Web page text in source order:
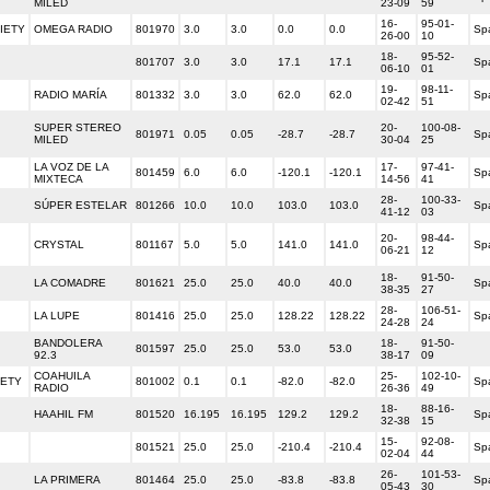
MILED 23-09 59
OMEGA RADIO 801970 3.0 3.0 0.0 0.0
16-
26-00
95-01-
10
801707 3.0 3.0 17.1 17.1
18-
06-10
95-52-
01
RADIO MARÍA 801332 3.0 3.0 62.0 62.0
19-
02-42
98-11-
51
SUPER STEREO
MILED
801971 0.05 0.05 -28.7 -28.7
20-
30-04
100-08-
25
LA VOZ DE LA
MIXTECA
801459 6.0 6.0 -120.1 -120.1
17-
14-56
97-41-
41
SÚPER ESTELAR 801266 10.0 10.0 103.0 103.0
28-
41-12
100-33-
03
CRYSTAL 801167 5.0 5.0 141.0 141.0
20-
06-21
98-44-
12
LA COMADRE 801621 25.0 25.0 40.0 40.0
18-
38-35
91-50-
27
LA LUPE 801416 25.0 25.0 128.22 128.22
28-
24-28
106-51-
24
BANDOLERA
92.3
801597 25.0 25.0 53.0 53.0
18-
38-17
91-50-
09
COAHUILA
RADIO
801002 0.1 0.1 -82.0 -82.0
25-
26-36
102-10-
49
HAAHIL FM 801520 16.195 16.195 129.2 129.2
18-
32-38
88-16-
15
801521 25.0 25.0 -210.4 -210.4
15-
02-04
92-08-
44
LA PRIMERA 801464 25.0 25.0 -83.8 -83.8
26-
05-43
101-53-
30